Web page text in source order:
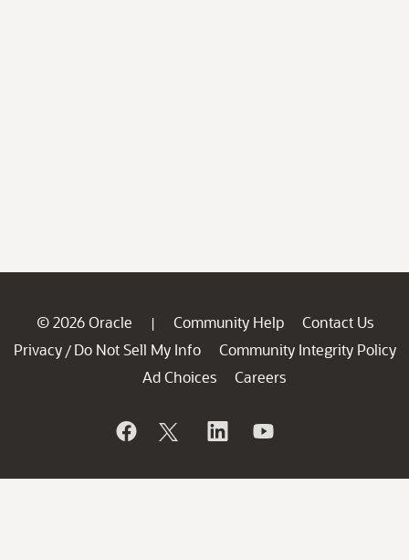
© 2026 Oracle | Community Help
Contact Us
Privacy / Do Not Sell My Info
Community Integrity Policy
Ad Choices
Careers